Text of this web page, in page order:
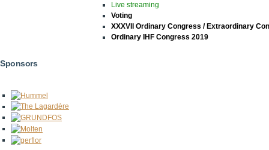
Live streaming
Voting
XXXVII Ordinary Congress / Extraordinary
Ordinary IHF Congress 2019
Sponsors